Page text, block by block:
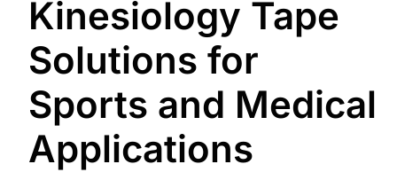
Kinesiology Tape
Solutions for
Sports and Medical
Applications